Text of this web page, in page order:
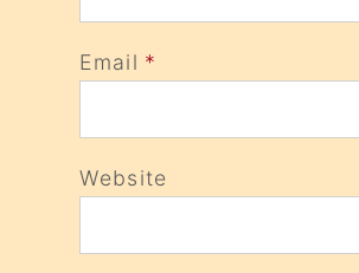
Email *
Website